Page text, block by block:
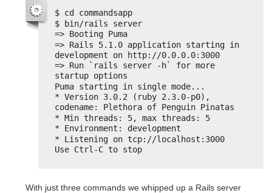
$ cd commandsapp
$ bin/rails server
=> Booting Puma
=> Rails 5.1.0 application starting in
development on http://0.0.0.0:3000
=> Run `rails server -h` for more
startup options
Puma starting in single mode...
* Version 3.0.2 (ruby 2.3.0-p0),
codename: Plethora of Penguin Pinatas
* Min threads: 5, max threads: 5
* Environment: development
* Listening on tcp://localhost:3000
Use Ctrl-C to stop
With just three commands we whipped up a Rails server